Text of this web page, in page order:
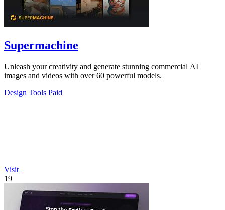
Supermachine
Unleash your creativity and generate stunning commercial AI
images and videos with over 60 powerful models.
Design Tools Paid
Visit
19